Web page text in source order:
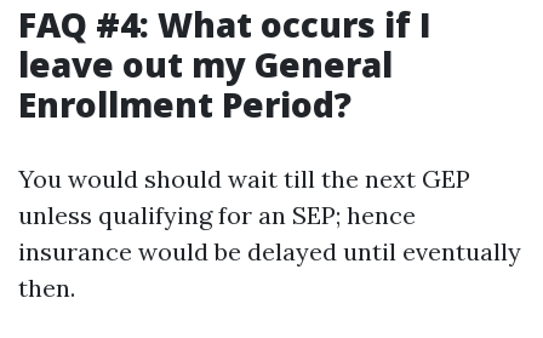
FAQ #4: What occurs if I
leave out my General
Enrollment Period?
You would should wait till the next GEP
unless qualifying for an SEP; hence
insurance would be delayed until eventually
then.